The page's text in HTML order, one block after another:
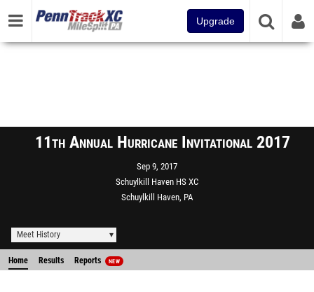
Upgrade
11th Annual Hurricane Invitational 2017
Sep 9, 2017
Schuylkill Haven HS XC
Schuylkill Haven, PA
Meet History
Home Results Reports NEW